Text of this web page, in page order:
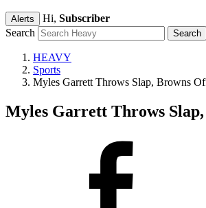
Alerts Hi, Subscriber
Search
HEAVY
Sports
Myles Garrett Throws Slap, Browns
Myles Garrett Throws